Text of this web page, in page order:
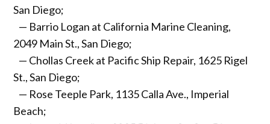
San Diego;
— Barrio Logan at California Marine Cleaning,
2049 Main St., San Diego;
— Chollas Creek at Pacific Ship Repair, 1625 Rigel
St., San Diego;
— Rose Teeple Park, 1135 Calla Ave., Imperial
Beach;